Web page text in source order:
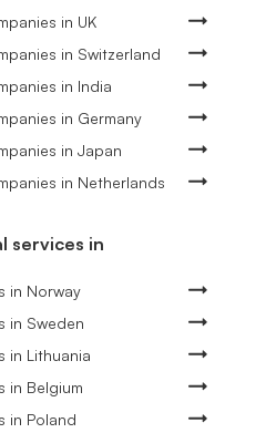
in UK
in Switzerland
in India
in Germany
in Japan
in Netherlands
services in
in Norway
in Sweden
in Lithuania
in Belgium
in Poland